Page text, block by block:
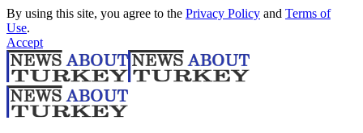
By using this site, you agree to the Privacy Policy and Terms of
Use.
Accept